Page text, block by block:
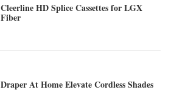
Cleerline HD Splice Cassettes for LGX
Fiber
Draper At Home Elevate Cordless Shades